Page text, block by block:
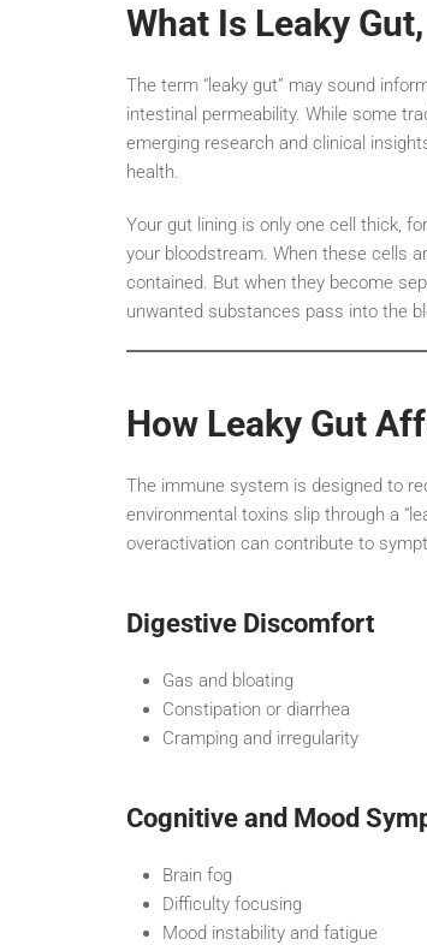
What Is Leaky
The term “leaky gut” may sound
intestinal permeability. While some
emerging research and clinical
health.
Your gut lining is only one cell thick,
your bloodstream. When these cells
contained. But when they become
unwanted substances pass into the
How Leaky Gut
The immune system is designed to
environmental toxins slip through a
overactivation can contribute to
Digestive Discomfort
Gas and bloating
Constipation or diarrhea
Cramping and irregularity
Cognitive and Mood
Brain fog
Difficulty focusing
Mood instability and fatigue